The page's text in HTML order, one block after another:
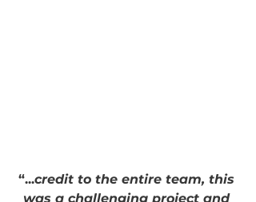
“...credit to the entire team, this
was a challenging project and